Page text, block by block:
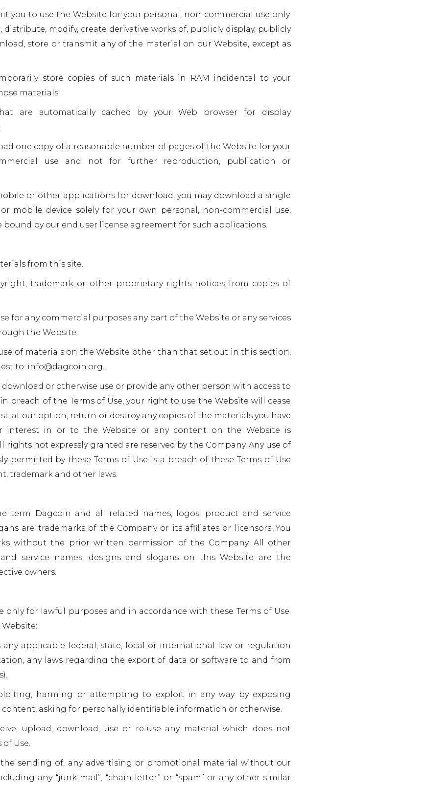
you to use the Website for your personal, non-commercial use only.
distribute, modify, create derivative works of, publicly display, publicly
store or transmit any of the material on our Website, except as
store copies of such materials in RAM incidental to your
materials.
are automatically cached by your Web browser for display
one copy of a reasonable number of pages of the Website for your
use and not for further reproduction, publication or
or other applications for download, you may download a single
mobile device solely for your own personal, non-commercial use,
bound by our end user license agreement for such applications.
from this site.
trademark or other proprietary rights notices from copies of
for any commercial purposes any part of the Website or any services
the Website.
of materials on the Website other than that set out in this section,
to: info@dagcoin.org.
download or otherwise use or provide any other person with access to
breach of the Terms of Use, your right to use the Website will cease
at our option, return or destroy any copies of the materials you have
interest in or to the Website or any content on the Website is
rights not expressly granted are reserved by the Company. Any use of
permitted by these Terms of Use is a breach of these Terms of Use
trademark and other laws.
term Dagcoin and all related names, logos, product and service
are trademarks of the Company or its affiliates or licensors. You
without the prior written permission of the Company. All other
service names, designs and slogans on this Website are the
owners.
only for lawful purposes and in accordance with these Terms of Use.
any applicable federal, state, local or international law or regulation
any laws regarding the export of data or software to and from
harming or attempting to exploit in any way by exposing
asking for personally identifiable information or otherwise.
upload, download, use or re-use any material which does not
Use.
the sending of, any advertising or promotional material without our
any “junk mail”, “chain letter” or “spam” or any other similar